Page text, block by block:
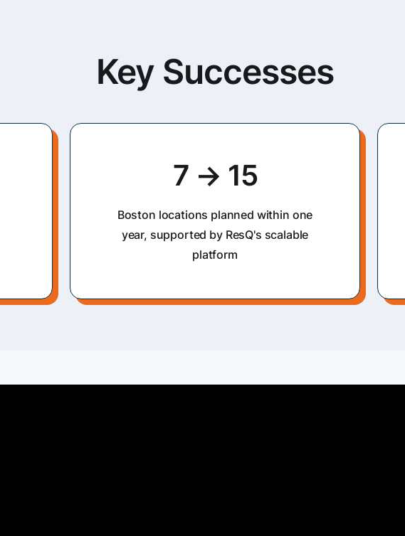
Key Successes
7 → 15
Boston locations planned within one
year, supported by ResQ's scalable
platform